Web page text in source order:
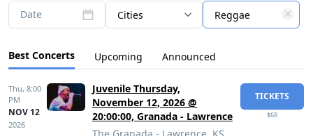
Date Cities Reggae
Best Concerts Upcoming Announced
Thu, 8:00
PM
NOV 12
2026
Juvenile Thursday,
November 12, 2026 @
20:00:00, Granada - Lawrence
TICKETS
$68